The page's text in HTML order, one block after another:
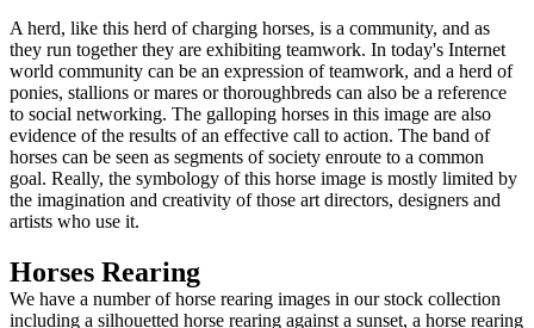
A herd, like this herd of charging horses, is a community, and as
they run together they are exhibiting teamwork. In today's Internet
world community can be an expression of teamwork, and a herd of
ponies, stallions or mares or thoroughbreds can also be a reference
to social networking. The galloping horses in this image are also
evidence of the results of an effective call to action. The band of
horses can be seen as segments of society enroute to a common
goal. Really, the symbology of this horse image is mostly limited by
the imagination and creativity of those art directors, designers and
artists who use it.
Horses Rearing
We have a number of horse rearing images in our stock collection
including a silhouetted horse rearing against a sunset, a horse rearing